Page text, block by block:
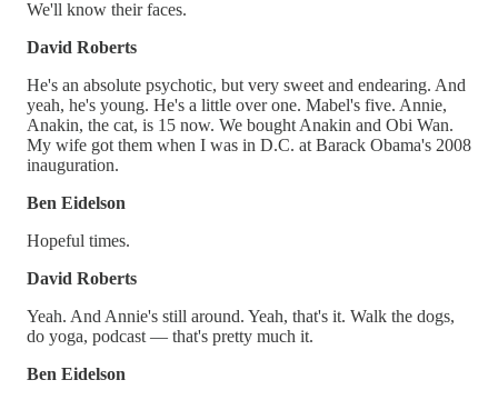
We'll know their faces.
David Roberts
He's an absolute psychotic, but very sweet and endearing. And
yeah, he's young. He's a little over one. Mabel's five. Annie,
Anakin, the cat, is 15 now. We bought Anakin and Obi Wan.
My wife got them when I was in D.C. at Barack Obama's 2008
inauguration.
Ben Eidelson
Hopeful times.
David Roberts
Yeah. And Annie's still around. Yeah, that's it. Walk the dogs,
do yoga, podcast — that's pretty much it.
Ben Eidelson